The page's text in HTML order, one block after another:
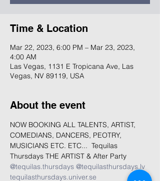
Time & Location
Mar 22, 2023, 6:00 PM – Mar 23, 2023,
4:00 AM
Las Vegas, 1131 E Tropicana Ave, Las
Vegas, NV 89119, USA
About the event
NOW BOOKING ALL TALENTS, ARTIST,
COMEDIANS, DANCERS, PEOTRY,
MUSICIANS ETC. ETC...  Tequilas
Thursdays THE ARTIST & After Party
@tequilas.thursdays @tequilasthursdays.lv
tequilasthursdays.univer.se